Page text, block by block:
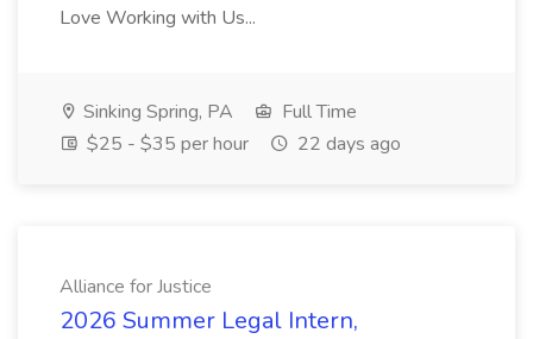
Love Working with Us...
Sinking Spring, PA
Full Time
$25 - $35 per hour
22 days ago
Alliance for Justice
2026 Summer Legal Intern,